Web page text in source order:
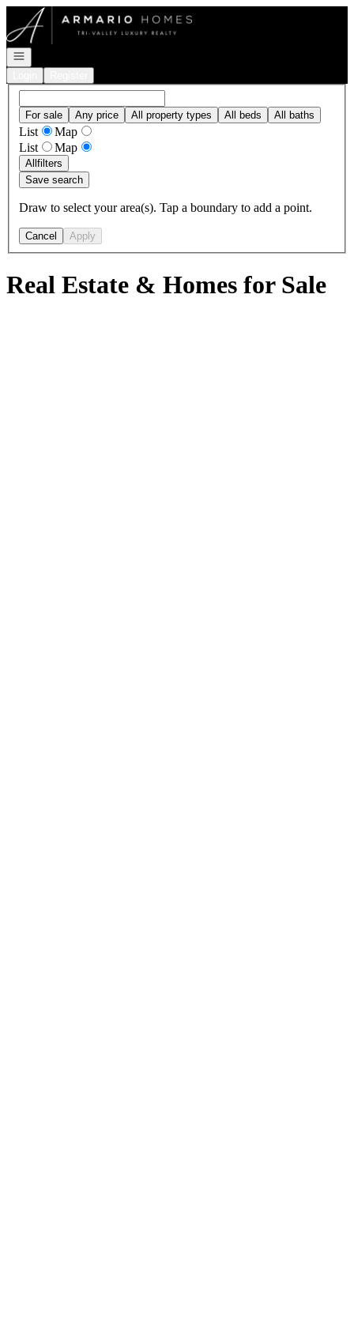
Go to: Homepage
Open navigation
For sale Any price All property types All beds All baths
List
Map
List
Map
Allfilters
Save search
Draw to select your area(s). Tap a boundary to add a point.
Cancel Apply
Real Estate & Homes for Sale